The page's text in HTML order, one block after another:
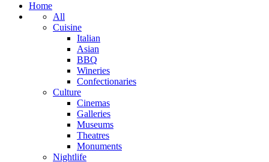
Home
All
Cuisine
Italian
Asian
BBQ
Wineries
Confectionaries
Culture
Cinemas
Galleries
Museums
Theatres
Monuments
Nightlife